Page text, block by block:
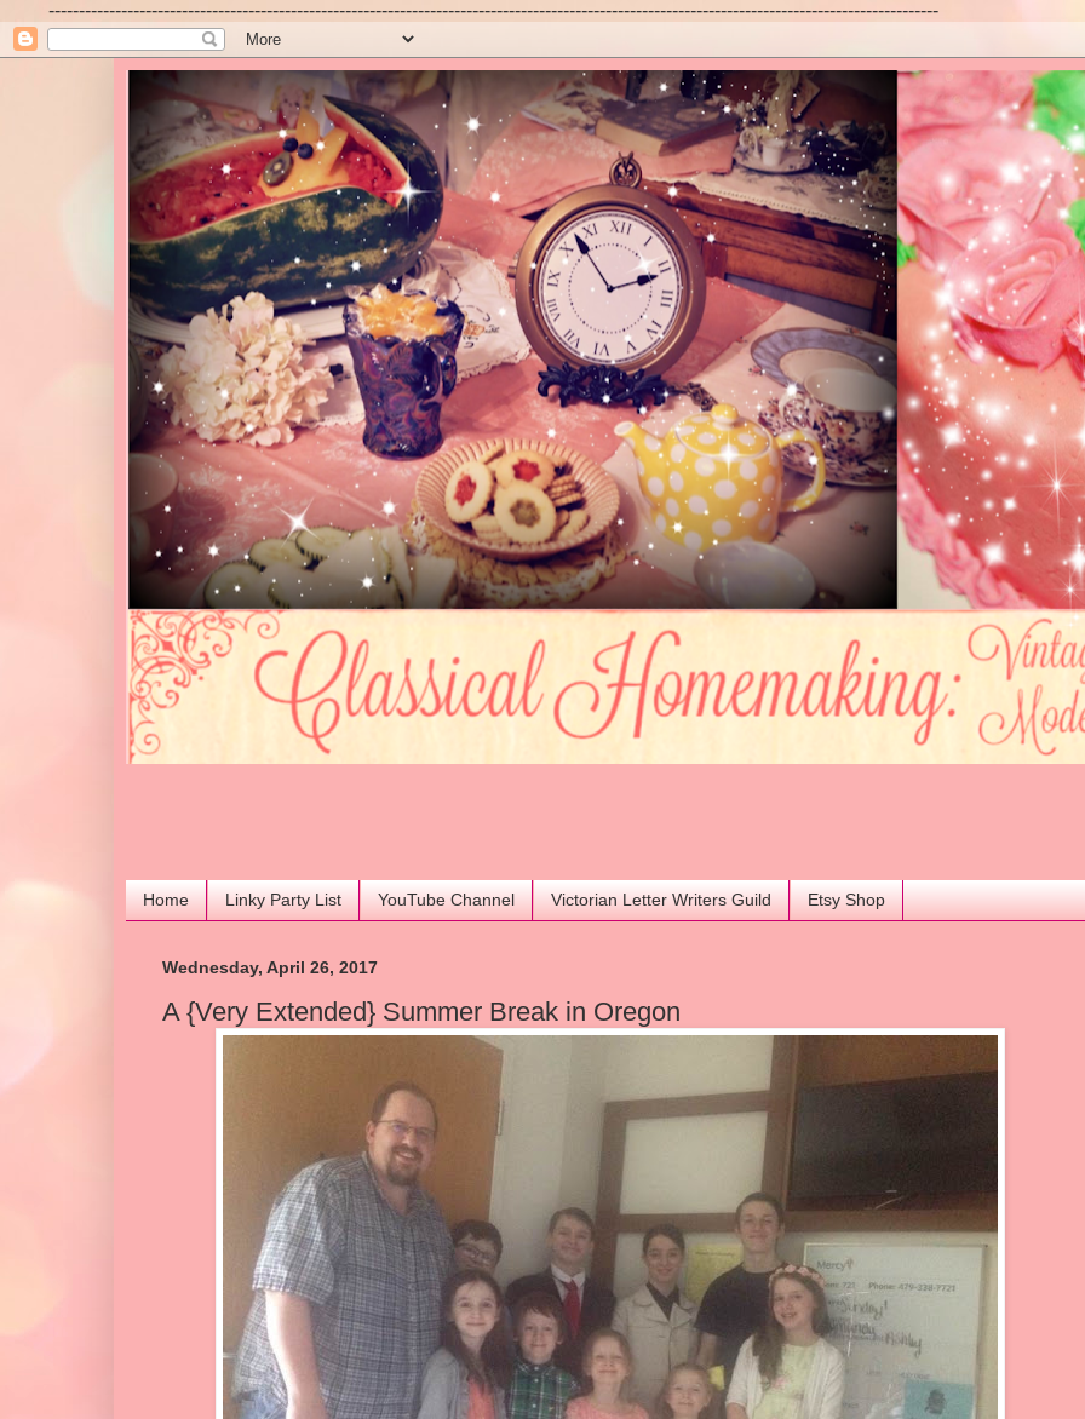
---------------------------------------------------------------------------------------------------------------------------------------------------
Home Linky Party List YouTube Channel Victorian Letter Writers Guild Etsy Shop
Wednesday, April 26, 2017
A {Very Extended} Summer Break in Oregon